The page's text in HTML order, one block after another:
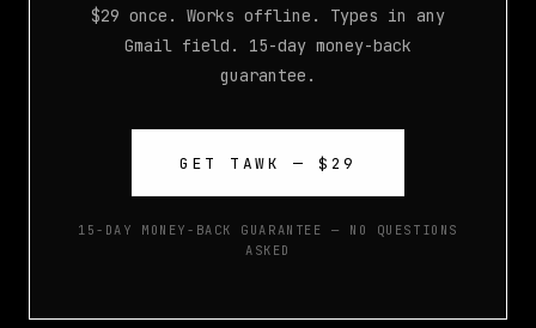
$29 once. Works offline. Types in any
Gmail field. 15-day money-back
guarantee.
GET TAWK — $29
15-DAY MONEY-BACK GUARANTEE — NO QUESTIONS
ASKED